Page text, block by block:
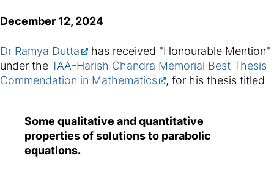
December 12, 2024
Dr Ramya Dutta
has received "Honourable Mention"
under the TAA-Harish Chandra Memorial Best Thesis
Commendation in Mathematics
, for his thesis titled
Some qualitative and quantitative
properties of solutions to parabolic
equations.